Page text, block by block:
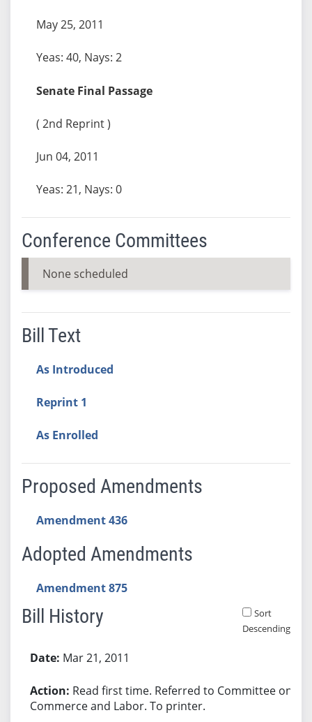
May 25, 2011
Yeas: 40, Nays: 2
Senate Final Passage
( 2nd Reprint )
Jun 04, 2011
Yeas: 21, Nays: 0
Conference Committees
None scheduled
Bill Text
As Introduced
Reprint 1
As Enrolled
Proposed Amendments
Amendment 436
Adopted Amendments
Amendment 875
Bill History
Sort
Descending
Mar 21, 2011
Read first time. Referred to Committee on
Commerce and Labor. To printer.